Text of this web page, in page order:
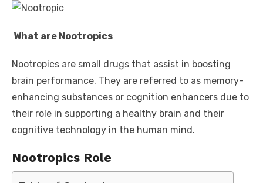
What are Nootropics
Nootropics are small drugs that assist in boosting
brain performance. They are referred to as memory-
enhancing substances or cognition enhancers due to
their role in supporting a healthy brain and their
cognitive technology in the human mind.
Nootropics Role